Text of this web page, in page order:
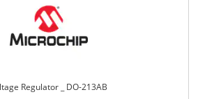
Regulator _ DO-213AB